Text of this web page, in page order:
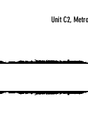
Unit C2,